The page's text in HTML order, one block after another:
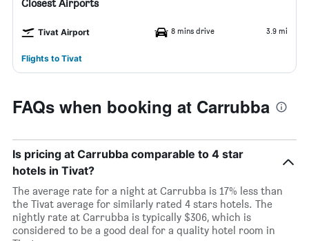
Closest Airports
Tivat Airport 8 mins drive 3.9 mi
Flights to Tivat
FAQs when booking at Carrubba
Is pricing at Carrubba comparable to 4 star
hotels in Tivat?
The average rate for a night at Carrubba is 17% less than
the Tivat average for similarly rated 4 stars hotels. The
nightly rate at Carrubba is typically $306, which is
considered to be a good deal for a quality hotel room in